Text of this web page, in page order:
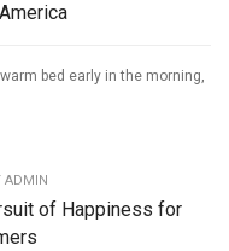
bed early in the morning,
ADMIN
of Happiness for